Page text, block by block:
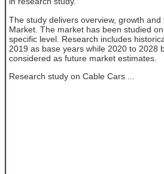
The study delivers overview, growth
Market. The market has been studied
specific level. Research includes
2019 as base years while 2020 to 2028
considered as future market estimates.
Research study on Cable Cars ...